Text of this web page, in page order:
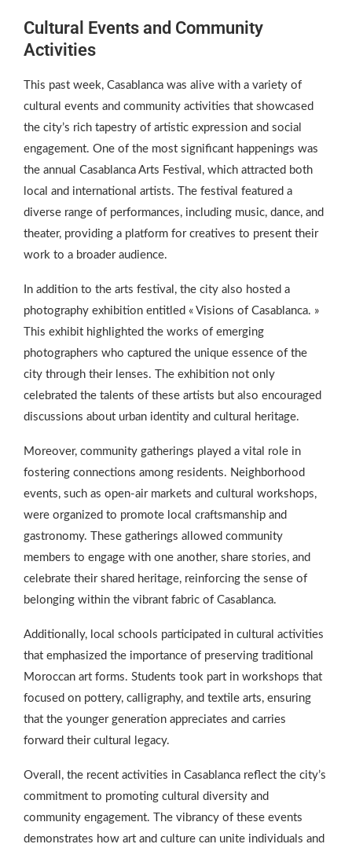
Cultural Events and Community
Activities
This past week, Casablanca was alive with a variety of
cultural events and community activities that showcased
the city’s rich tapestry of artistic expression and social
engagement. One of the most significant happenings was
the annual Casablanca Arts Festival, which attracted both
local and international artists. The festival featured a
diverse range of performances, including music, dance, and
theater, providing a platform for creatives to present their
work to a broader audience.
In addition to the arts festival, the city also hosted a
photography exhibition entitled « Visions of Casablanca. »
This exhibit highlighted the works of emerging
photographers who captured the unique essence of the
city through their lenses. The exhibition not only
celebrated the talents of these artists but also encouraged
discussions about urban identity and cultural heritage.
Moreover, community gatherings played a vital role in
fostering connections among residents. Neighborhood
events, such as open-air markets and cultural workshops,
were organized to promote local craftsmanship and
gastronomy. These gatherings allowed community
members to engage with one another, share stories, and
celebrate their shared heritage, reinforcing the sense of
belonging within the vibrant fabric of Casablanca.
Additionally, local schools participated in cultural activities
that emphasized the importance of preserving traditional
Moroccan art forms. Students took part in workshops that
focused on pottery, calligraphy, and textile arts, ensuring
that the younger generation appreciates and carries
forward their cultural legacy.
Overall, the recent activities in Casablanca reflect the city’s
commitment to promoting cultural diversity and
community engagement. The vibrancy of these events
demonstrates how art and culture can unite individuals and